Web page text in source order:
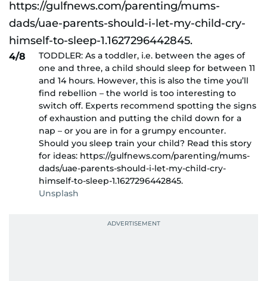
4/8
TODDLER: As a toddler, i.e. between the ages of
one and three, a child should sleep for between 11
and 14 hours. However, this is also the time you’ll
find rebellion – the world is too interesting to
switch off. Experts recommend spotting the signs
of exhaustion and putting the child down for a
nap – or you are in for a grumpy encounter.
Should you sleep train your child? Read this story
for ideas: https://gulfnews.com/parenting/mums-
dads/uae-parents-should-i-let-my-child-cry-
himself-to-sleep-1.1627296442845.
Unsplash